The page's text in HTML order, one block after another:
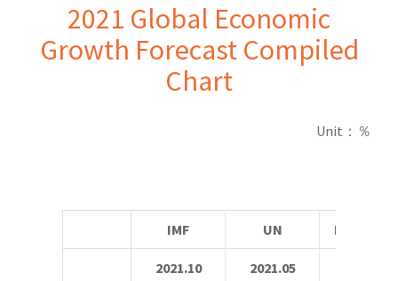
2021 Global Economic
Growth Forecast Compiled
Chart
Unit ：％
IMF UN IHS
2021.10 2021.05